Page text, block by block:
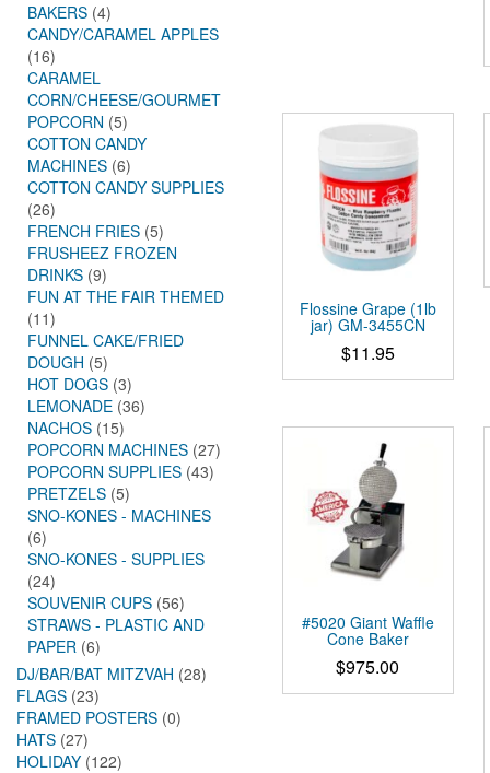
BAKERS (4)
CANDY/CARAMEL APPLES
(16)
CARAMEL
CORN/CHEESE/GOURMET
POPCORN (5)
COTTON CANDY
MACHINES (6)
COTTON CANDY SUPPLIES
(26)
FRENCH FRIES (5)
FRUSHEEZ FROZEN
DRINKS (9)
FUN AT THE FAIR THEMED
(11)
FUNNEL CAKE/FRIED
DOUGH (5)
HOT DOGS (3)
LEMONADE (36)
NACHOS (15)
POPCORN MACHINES (27)
POPCORN SUPPLIES (43)
PRETZELS (5)
SNO-KONES - MACHINES
(6)
SNO-KONES - SUPPLIES
(24)
SOUVENIR CUPS (56)
STRAWS - PLASTIC AND
PAPER (6)
DJ/BAR/BAT MITZVAH (28)
FLAGS (23)
FRAMED POSTERS (0)
HATS (27)
HOLIDAY (122)
Flossine Grape (1lb
jar) GM-3455CN
$11.95
#5020 Giant Waffle
Cone Baker
$975.00